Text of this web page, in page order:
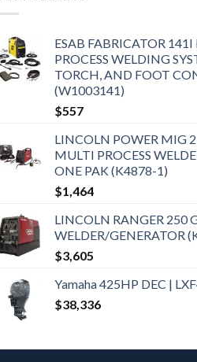
ESAB FABRICATOR
PROCESS WELDING
TORCH, AND FOOT
(W1003141)
$557
LINCOLN POWER MIG
MULTI PROCESS
ONE PAK (K4878-1)
$1,464
LINCOLN RANGER 250
WELDER/GENERATOR
$3,605
Yamaha 425HP DEC |
$38,336